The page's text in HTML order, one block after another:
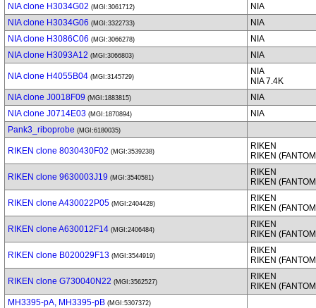
NIA clone H3034G02 (MGI:3061712)
NIA
NIA clone H3034G06 (MGI:3322733)
NIA
NIA clone H3086C06 (MGI:3066278)
NIA
NIA clone H3093A12 (MGI:3066803) NIA
NIA clone H4055B04 (MGI:3145729)
NIA
NIA 7.4K
NIA clone J0018F09 (MGI:1883815)
NIA
NIA clone J0714E03 (MGI:1870894)
NIA
Pank3_riboprobe (MGI:6180035)
RIKEN clone 8030430F02 (MGI:3539238)
RIKEN
RIKEN
RIKEN clone 9630003J19 (MGI:3540581)
RIKEN
RIKEN
RIKEN clone A430022P05 (MGI:2404428)
RIKEN
RIKEN
RIKEN clone A630012F14 (MGI:2406484)
RIKEN
RIKEN
RIKEN clone B020029F13 (MGI:3544919)
RIKEN
RIKEN
RIKEN clone G730040N22 (MGI:3562527)
RIKEN
RIKEN
MH3395-pA, MH3395-pB (MGI:5307372)